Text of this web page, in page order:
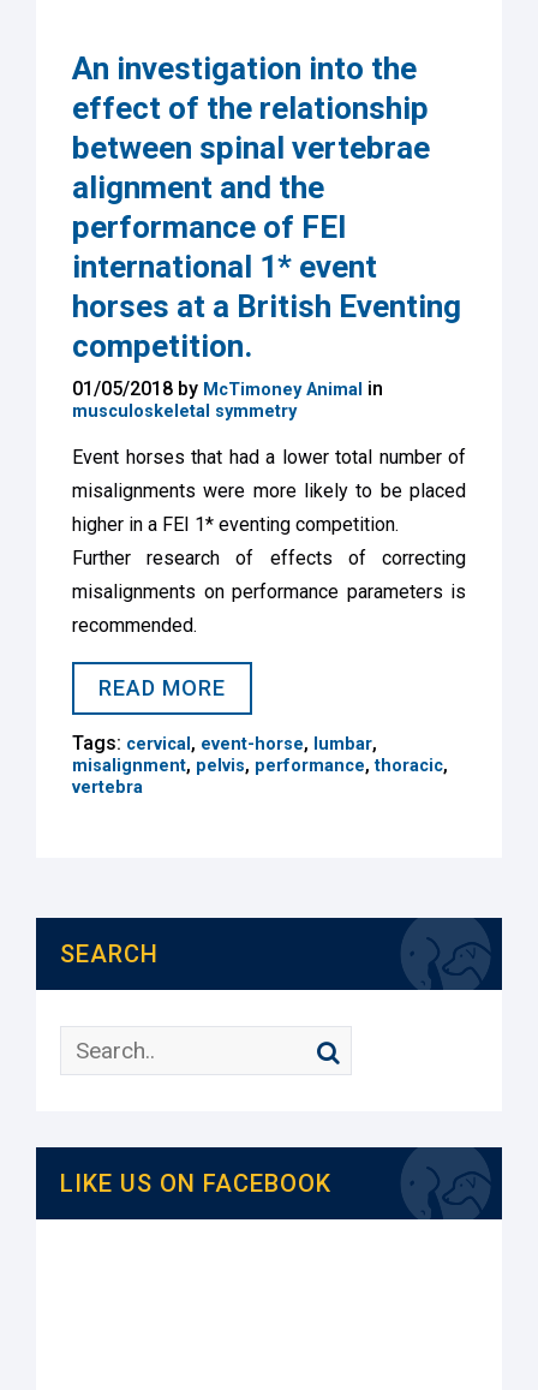
An investigation into the
effect of the relationship
between spinal vertebrae
alignment and the
performance of FEI
international 1* event
horses at a British Eventing
competition.
01/05/2018 by McTimoney Animal in
musculoskeletal symmetry
Event horses that had a lower total number of
misalignments were more likely to be placed
higher in a FEI 1* eventing competition.
Further research of effects of correcting
misalignments on performance parameters is
recommended.
READ MORE
Tags: cervical , event-horse, lumbar,
misalignment, pelvis, performance,thoracic,
vertebra
SEARCH
LIKE US ON FACEBOOK